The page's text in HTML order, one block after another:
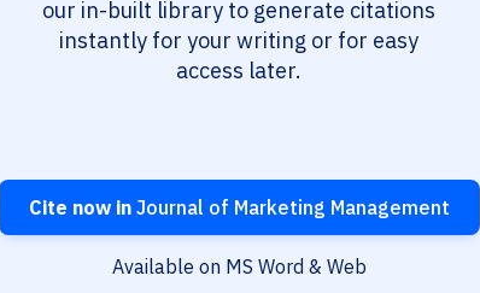
our in-built library to generate citations
instantly for your writing or for easy
access later.
Cite now inJournal of Marketing Management
Available on MS Word & Web